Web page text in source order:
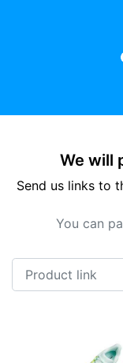
We will
Send us links to
You can